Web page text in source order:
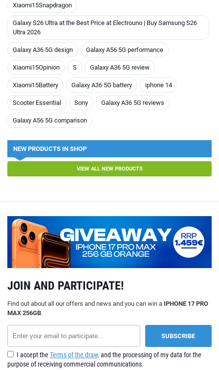
Xiaomi15Snapdragon
Galaxy S26 Ultra at the Best Price at Electrouno | Buy Samsung S26
Ultra 2026
Galaxy A36 5G design Galaxy A56 5G performance
Xiaomi15Opinion S Galaxy A36 5G review
Xiaomi15Battery Galaxy A36 5G battery iphone 14
Scooter Essential Sony Galaxy A36 5G reviews
Galaxy A56 5G comparison
NEW PRODUCTS IN SHOP
VIEW ALL NEW PRODUCTS
JOIN AND PARTICIPATE!
Find out about all our offers and news and you can win a IPHONE 17 PRO
MAX 256GB.
I accept the Terms of the draw, and the processing of my data for the
purpose of receiving commercial communications.